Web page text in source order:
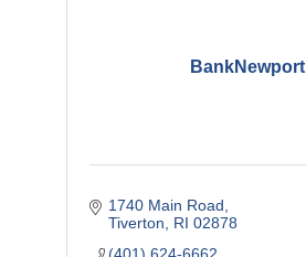
BankNewport
1740 Main Road
Tiverton
RI 02878